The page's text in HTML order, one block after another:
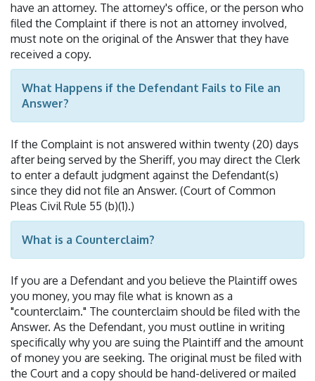
have an attorney. The attorney's office, or the person who
filed the Complaint if there is not an attorney involved,
must note on the original of the Answer that they have
received a copy.
What Happens if the Defendant Fails to File an
Answer?
If the Complaint is not answered within twenty (20) days
after being served by the Sheriff, you may direct the Clerk
to enter a default judgment against the Defendant(s)
since they did not file an Answer. (Court of Common
Pleas Civil Rule 55 (b)(1).)
What is a Counterclaim?
If you are a Defendant and you believe the Plaintiff owes
you money, you may file what is known as a
"counterclaim." The counterclaim should be filed with the
Answer. As the Defendant, you must outline in writing
specifically why you are suing the Plaintiff and the amount
of money you are seeking. The original must be filed with
the Court and a copy should be hand-delivered or mailed